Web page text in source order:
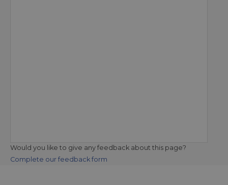
Would you like to give any feedback about this page?
Complete our feedback form